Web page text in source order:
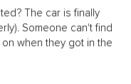
The car is finally
Someone can't find
when they got in the